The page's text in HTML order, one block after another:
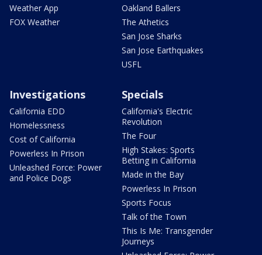
Weather App
FOX Weather
Oakland Ballers
The Athetics
San Jose Sharks
San Jose Earthquakes
USFL
Investigations
California EDD
Homelessness
Cost of California
Powerless In Prison
Unleashed Force: Power
and Police Dogs
Specials
California's Electric
Revolution
The Four
High Stakes: Sports
Betting in California
Made in the Bay
Powerless In Prison
Sports Focus
Talk of the Town
This Is Me: Transgender
Journeys